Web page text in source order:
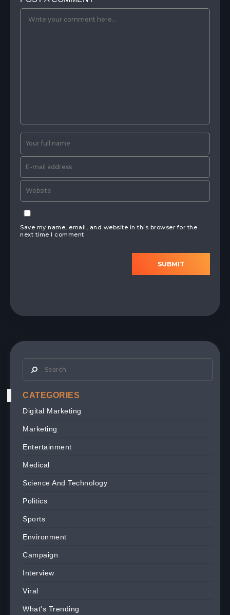
Save my name, email, and website in this browser for the
next time I comment.
SUBMIT
CATEGORIES
Digital Marketing
Marketing
Entertainment
Medical
Science And Technology
Politics
Sports
Environment
Campaign
Interview
Viral
What's Trending